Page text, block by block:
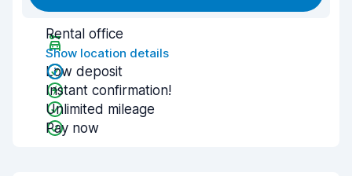
Rental office
Show location details
Low deposit
Instant confirmation!
Unlimited mileage
Pay now